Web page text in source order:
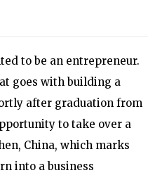
to be an entrepreneur.
goes with building a
after graduation from
to take over a
China, which marks
into a business